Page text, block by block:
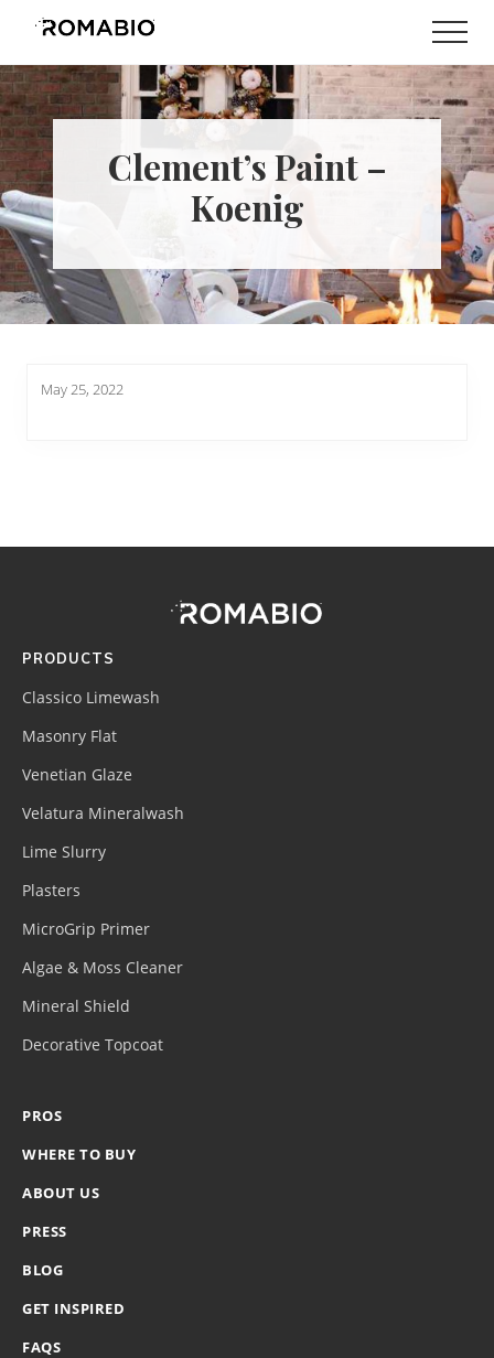
Menu
main
content
footer
Changing
the
Way
the
World
makes
Paints
Clement’s Paint –
Koenig
May 25, 2022
(romabio)
PRODUCTS
Classico Limewash
Masonry Flat
Venetian Glaze
Velatura Mineralwash
Lime Slurry
Plasters
MicroGrip Primer
Algae & Moss Cleaner
Mineral Shield
Decorative Topcoat
PROS
WHERE TO BUY
ABOUT US
PRESS
BLOG
GET INSPIRED
FAQS